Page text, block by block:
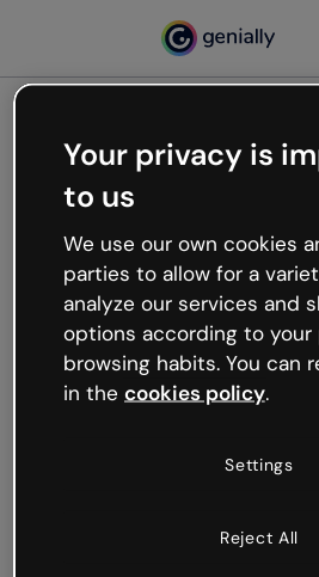
Oops,
working
We’re not sure what
like that and unexpected
Try refreshing the page or go
try your luck later.
Your privacy is
to us
We use our own cookies
parties to allow for a
analyze our services and
options according to your
browsing habits. You can
in the cookies policy.
Settings
Reject All